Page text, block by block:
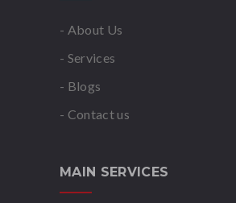
- About Us
- Services
- Blogs
- Contact us
MAIN SERVICES